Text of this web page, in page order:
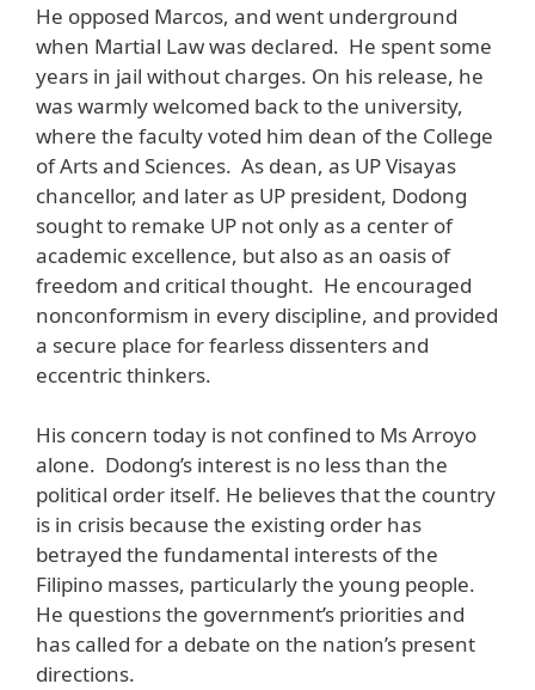
He opposed Marcos, and went underground
when Martial Law was declared. He spent some
years in jail without charges. On his release, he
was warmly welcomed back to the university,
where the faculty voted him dean of the College
of Arts and Sciences. As dean, as UP Visayas
chancellor, and later as UP president, Dodong
sought to remake UP not only as a center of
academic excellence, but also as an oasis of
freedom and critical thought. He encouraged
nonconformism in every discipline, and provided
a secure place for fearless dissenters and
eccentric thinkers.
His concern today is not confined to Ms Arroyo
alone. Dodong’s interest is no less than the
political order itself. He believes that the country
is in crisis because the existing order has
betrayed the fundamental interests of the
Filipino masses, particularly the young people.
He questions the government’s priorities and
has called for a debate on the nation’s present
directions.